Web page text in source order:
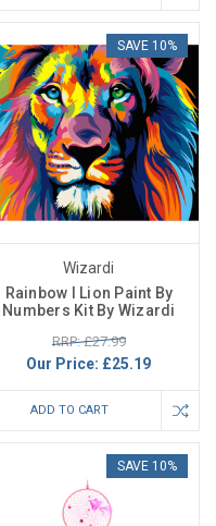
SAVE 10%
Wizardi
Rainbow I Lion Paint By
Numbers Kit By Wizardi
RRP: £27.99
Our Price: £25.19
ADD TO CART
SAVE 10%